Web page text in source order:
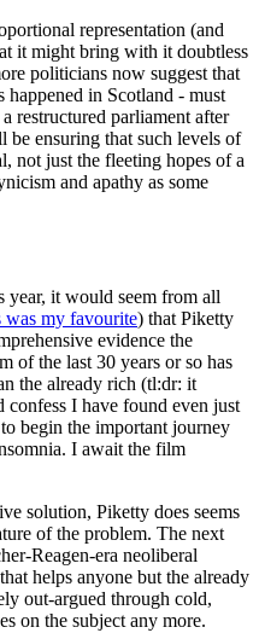
representation (and
it might bring with it doubtless
politicians now suggest that
happened in Scotland - must
restructured parliament after
ensuring that such levels of
not just the fleeting hopes of a
and apathy as some
year, it would seem from all
my favourite) that Piketty
evidence the
of the last 30 years or so has
the already rich (tl:dr: it
confess I have found even just
begin the important journey
I await the film
solution, Piketty does seems
of the problem. The next
Reagen-era neoliberal
helps anyone but the already
out-argued through cold,
on the subject any more.